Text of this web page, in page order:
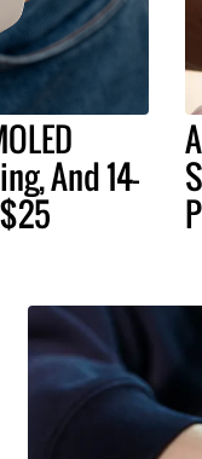
And 14-